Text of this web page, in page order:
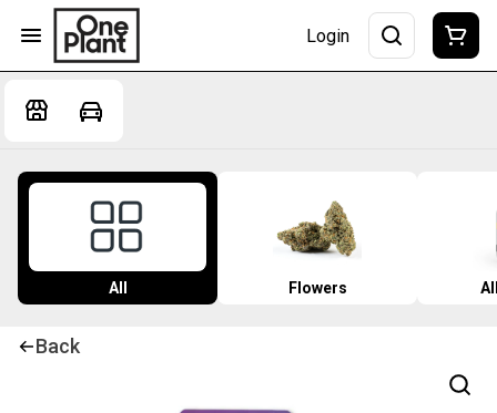
Login
All Flowers
Back